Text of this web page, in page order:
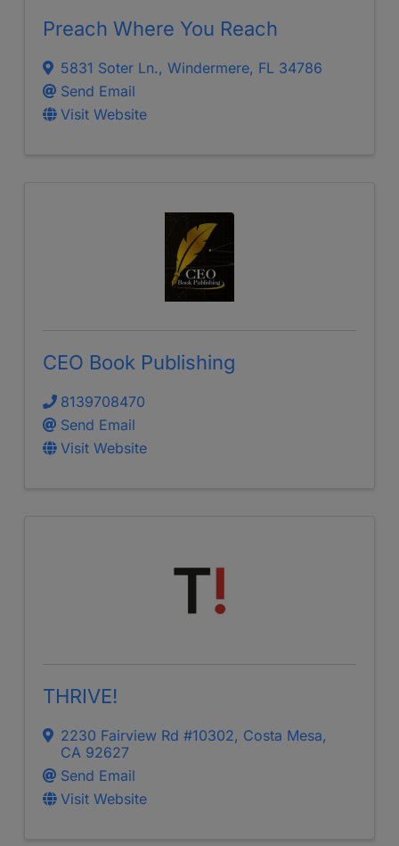
Preach Where You Reach
5831 Soter Ln., Windermere, FL 34786
Send Email
Visit Website
CEO Book Publishing
8139708470
Send Email
Visit Website
THRIVE!
2230 Fairview Rd #10302, Costa Mesa,
CA 92627
Send Email
Visit Website